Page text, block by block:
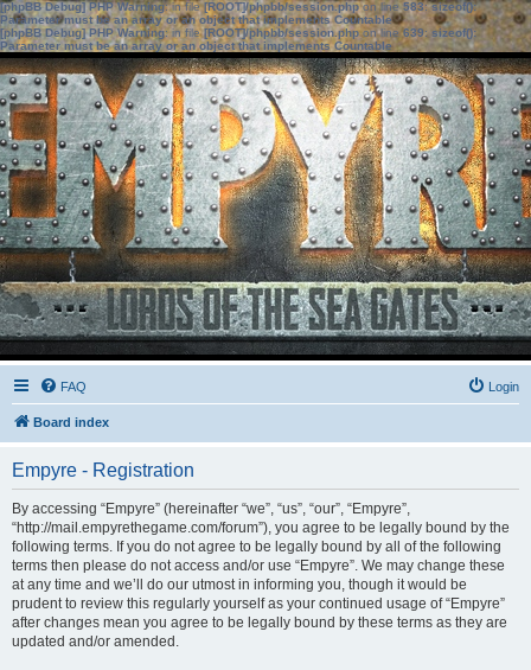
[phpBB Debug] PHP Warning: in file[ROOT]/phpbb/session.phpon line583:sizeof():
Parameter must be an array or an object that implements Countable
[phpBB Debug] PHP Warning: in file[ROOT]/phpbb/session.phpon line639: sizeof():
Parameter must be an array or an object that implements Countable
FAQ Login
Board index
Empyre - Registration
By accessing “Empyre” (hereinafter “we”, “us”, “our”, “Empyre”,
“http://mail.empyrethegame.com/forum”), you agree to be legally bound by the
following terms. If you do not agree to be legally bound by all of the following
terms then please do not access and/or use “Empyre”. We may change these
at any time and we’ll do our utmost in informing you, though it would be
prudent to review this regularly yourself as your continued usage of “Empyre”
after changes mean you agree to be legally bound by these terms as they are
updated and/or amended.